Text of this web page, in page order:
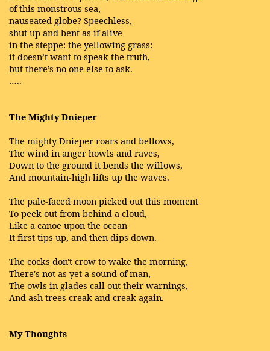
of this monstrous sea,
nauseated globe? Speechless,
shut up and bent as if alive
in the steppe: the yellowing grass:
it doesn’t want to speak the truth,
but there’s no one else to ask.
…..
The Mighty Dnieper
The mighty Dnieper roars and bellows,
The wind in anger howls and raves,
Down to the ground it bends the willows,
And mountain-high lifts up the waves.
The pale-faced moon picked out this moment
To peek out from behind a cloud,
Like a canoe upon the ocean
It first tips up, and then dips down.
The cocks don't crow to wake the morning,
There's not as yet a sound of man,
The owls in glades call out their warnings,
And ash trees creak and creak again.
My Thoughts